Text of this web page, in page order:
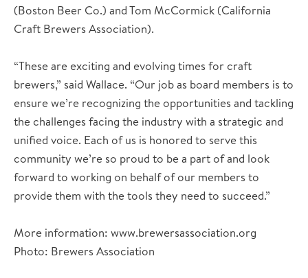
(Boston Beer Co.) and Tom McCormick (California
Craft Brewers Association).
“These are exciting and evolving times for craft
brewers,” said Wallace. “Our job as board members is to
ensure we’re recognizing the opportunities and tackling
the challenges facing the industry with a strategic and
unified voice. Each of us is honored to serve this
community we’re so proud to be a part of and look
forward to working on behalf of our members to
provide them with the tools they need to succeed.”
More information: www.brewersassociation.org
Photo: Brewers Association